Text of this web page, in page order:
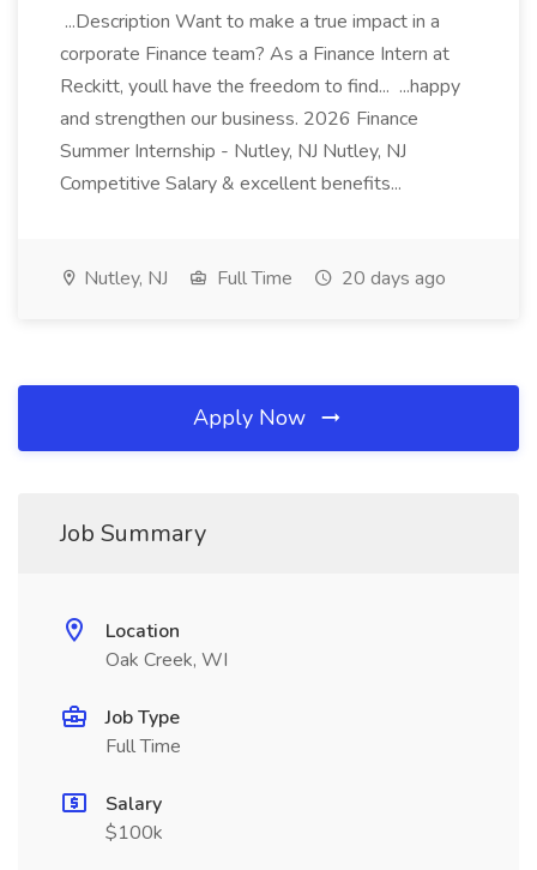
...Description Want to make a true impact in a
corporate Finance team? As a Finance Intern at
Reckitt, youll have the freedom to find... ...happy
and strengthen our business. 2026 Finance
Summer Internship - Nutley, NJ Nutley, NJ
Competitive Salary & excellent benefits...
Nutley, NJ Full Time 20 days ago
Apply Now
Job Summary
Location
Oak Creek, WI
Job Type
Full Time
Salary
$100k